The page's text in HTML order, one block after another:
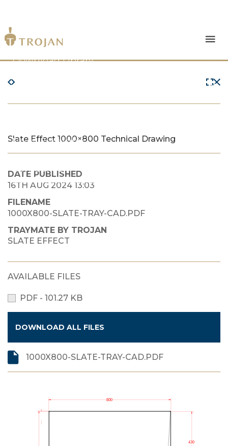
Products
Download Library
The Trojan Difference
News & Insights
Contact Us
Slate Effect 1000×800 Technical Drawing
DATE PUBLISHED
16TH AUG 2024 13:03
FILENAME
1000X800-SLATE-TRAY-CAD.PDF
TRAYMATE BY TROJAN
SLATE EFFECT
AVAILABLE FILES
PDF - 101.27 KB
DOWNLOAD ALL FILES
1000X800-SLATE-TRAY-CAD.PDF